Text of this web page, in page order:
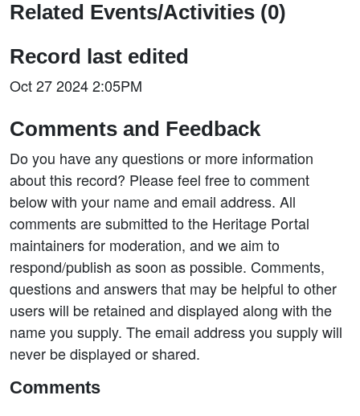
Related Events/Activities (0)
Record last edited
Oct 27 2024 2:05PM
Comments and Feedback
Do you have any questions or more information
about this record? Please feel free to comment
below with your name and email address. All
comments are submitted to the Heritage Portal
maintainers for moderation, and we aim to
respond/publish as soon as possible. Comments,
questions and answers that may be helpful to other
users will be retained and displayed along with the
name you supply. The email address you supply will
never be displayed or shared.
Comments